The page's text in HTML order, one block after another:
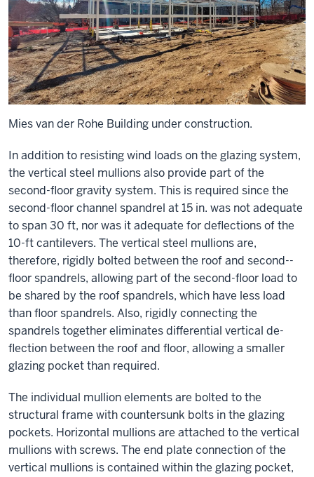
Mies van der Rohe Building under construction.
In addition to resisting wind loads on the glazing system,
the vertical steel mullions also provide part of the
second-­floor gravity system. This is required since the
second-­floor channel spandrel at 15 in. was not adequate
to span 30 ft, nor was it adequate for de­flections of the
10-ft cantilevers. The vertical steel mullions are,
therefore, rigidly bolted between the roof and second-­
floor spandrels, allowing part of the second-­floor load to
be shared by the roof spandrels, which have less load
than ­floor spandrels. Also, rigidly connecting the
spandrels together eliminates differential vertical de­
flection between the roof and ­floor, allowing a smaller
glazing pocket than required.
The individual mullion elements are bolted to the
structural frame with countersunk bolts in the glazing
pockets. Horizontal mullions are attached to the vertical
mullions with screws. The end plate connection of the
vertical mullions is contained within the glazing pocket,